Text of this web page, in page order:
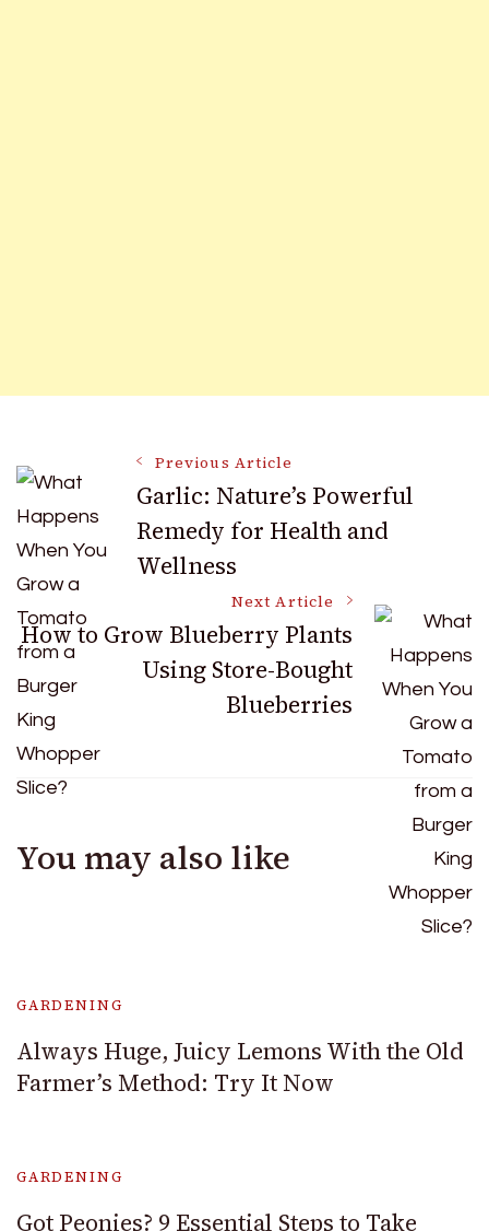
Post
Navigation
Previous Article
Garlic: Nature’s Powerful
Remedy for Health and
Wellness
Next Article
How to Grow Blueberry Plants
Using Store-Bought
Blueberries
You may also like
GARDENING
Always Huge, Juicy Lemons With the Old
Farmer’s Method: Try It Now
GARDENING
Got Peonies? 9 Essential Steps to Take